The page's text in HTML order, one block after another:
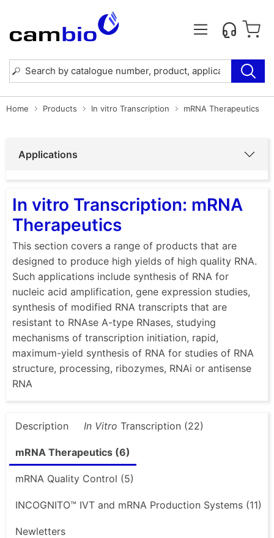
Home Products In vitro Transcription mRNA Therapeutics
Applications
In vitro Transcription: mRNA
Therapeutics
This section covers a range of products that are
designed to produce high yields of high quality RNA.
Such applications include synthesis of RNA for
nucleic acid amplification, gene expression studies,
synthesis of modified RNA transcripts that are
resistant to RNAse A-type RNases, studying
mechanisms of transcription initiation, rapid,
maximum-yield synthesis of RNA for studies of RNA
structure, processing, ribozymes, RNAi or antisense
RNA
Description In Vitro Transcription (22)
mRNA Therapeutics (6)
mRNA Quality Control (5)
INCOGNITO™ IVT and mRNA Production Systems (11)
Newletters